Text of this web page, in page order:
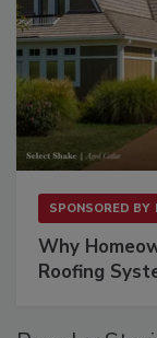
SPONSORED BY
Why
Roofing